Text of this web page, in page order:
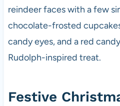
reindeer faces with a few
chocolate-frosted
candy eyes, and a red
Rudolph-inspired treat.
Festive